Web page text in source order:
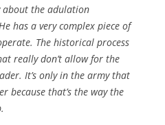
about the adulation
has a very complex piece of
The historical process
really don’t allow for the
It’s only in the army that
because that’s the way the